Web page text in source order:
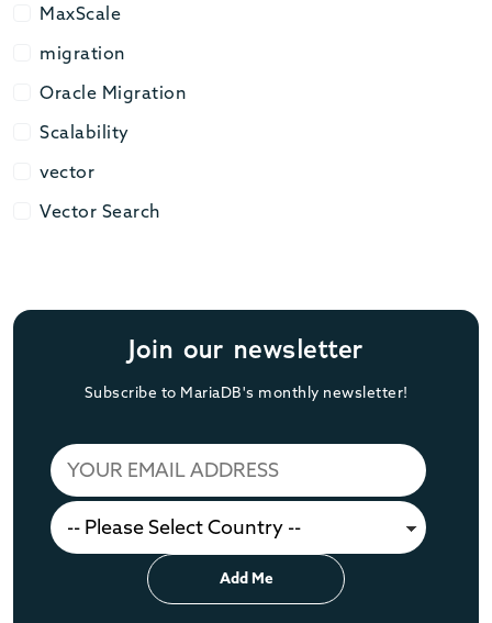
MaxScale
MaxScale
migration
migration
Oracle Migration
Oracle Migration
Scalability
Scalability
vector
vector
Vector Search
Vector Search
Join our newsletter
Subscribe to MariaDB's monthly newsletter!
Add Me